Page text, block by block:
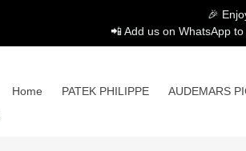
🎉
📲 Add us on WhatsApp
Home PATEK PHILIPPE AUDEMARS